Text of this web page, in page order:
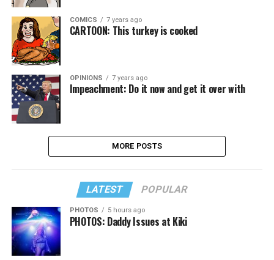
COMICS 7 years ago
CARTOON: This turkey is cooked
OPINIONS 7 years ago
Impeachment: Do it now and get it over with
MORE POSTS
LATEST POPULAR
PHOTOS 5 hours ago
PHOTOS: Daddy Issues at Kiki